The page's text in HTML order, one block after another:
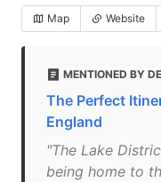
Map Website
MENTIONED BY
The Perfect
England
"The Lake
being home to